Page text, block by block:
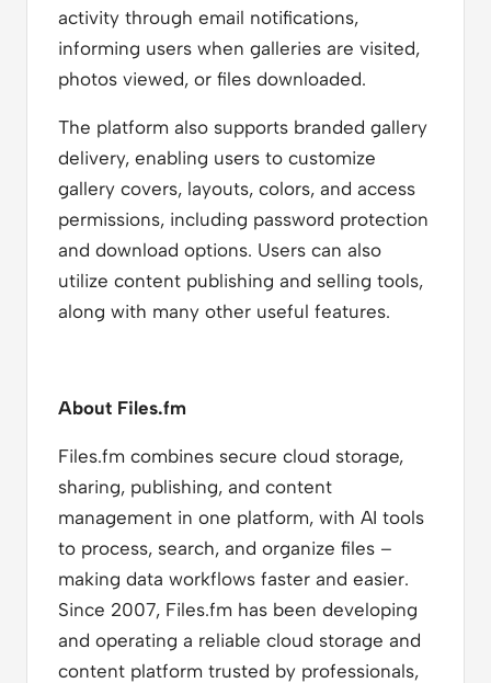
activity through email notifications,
informing users when galleries are visited,
photos viewed, or files downloaded.
The platform also supports branded gallery
delivery, enabling users to customize
gallery covers, layouts, colors, and access
permissions, including password protection
and download options. Users can also
utilize content publishing and selling tools,
along with many other useful features.
About Files.fm
Files.fm combines secure cloud storage,
sharing, publishing, and content
management in one platform, with AI tools
to process, search, and organize files –
making data workflows faster and easier.
Since 2007, Files.fm has been developing
and operating a reliable cloud storage and
content platform trusted by professionals,